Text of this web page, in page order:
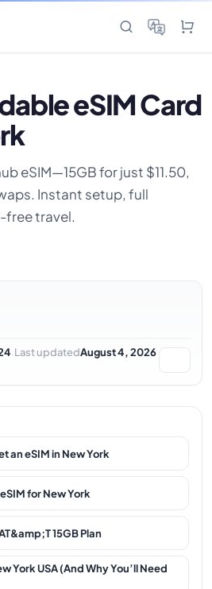
eSIM Card
eSIM—15GB for just $11.50,
Instant setup, full
free travel.
·Last updatedAugust 4, 2026
an eSIM in New York
for New York
15GB Plan
York USA (And Why You’ll Need